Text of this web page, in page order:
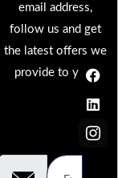
a
e
o
i
k
d
c
n
i
email address,
follow us and get
the latest offers we
provide to you.